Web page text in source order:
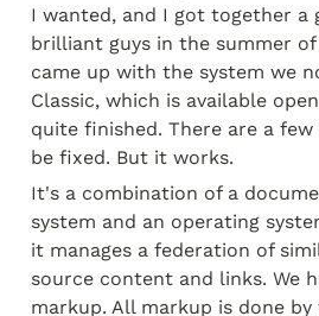
I wanted, and I got together a
brilliant guys in the summer
came up with the system we
Classic, which is available
quite finished. There are a
be fixed. But it works.
It's a combination of a
system and an operating
it manages a federation of
source content and links. We
markup. All markup is done